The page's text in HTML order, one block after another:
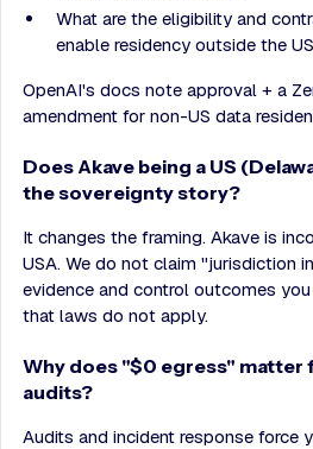
What are the eligibility and
enable residency outside the
OpenAI's docs note approval + a
amendment for non-US data
Does Akave being a US
the sovereignty story?
It changes the framing. Akave is
USA. We do not claim "jurisdiction
evidence and control outcomes
that laws do not apply.
Why does "$0 egress" matter
audits?
Audits and incident response force